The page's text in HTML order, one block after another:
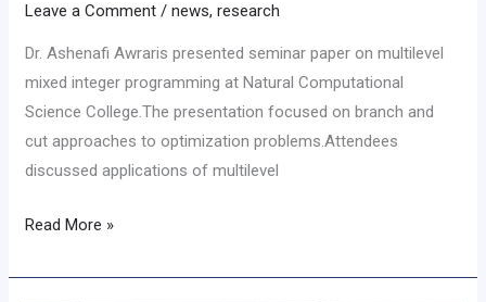
Leave a Comment /news,research
Dr. Ashenafi Awraris presented seminar paper on multilevel
mixed integer programming at Natural Computational
Science College.The presentation focused on branch and
cut approaches to optimization problems.Attendees
discussed applications of multilevel
Read More »